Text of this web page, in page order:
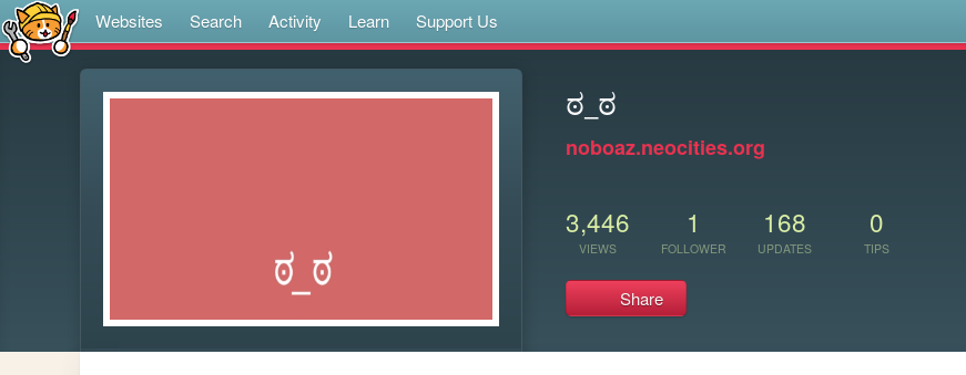
Websites Search Activity Learn Support Us
ಠ_ಠ
noboaz.neocities.org
3,446
VIEWS
1
FOLLOWER
168
UPDATES
0
TIPS
Share